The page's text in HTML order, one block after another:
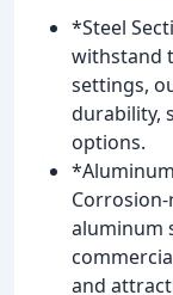
*Steel
withstand
settings,
durability,
options.
aluminum
and